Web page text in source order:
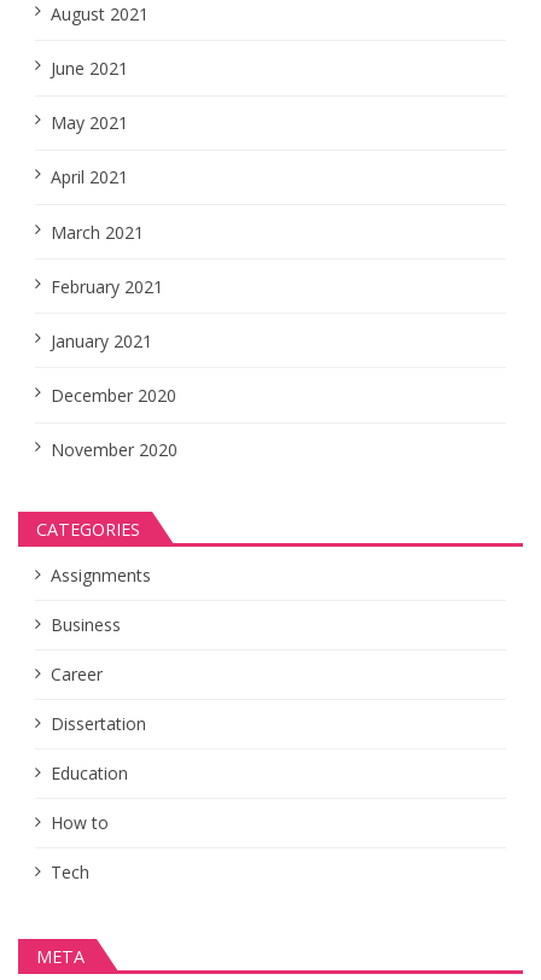
August 2021
June 2021
May 2021
April 2021
March 2021
February 2021
January 2021
December 2020
November 2020
CATEGORIES
Assignments
Business
Career
Dissertation
Education
How to
Tech
META